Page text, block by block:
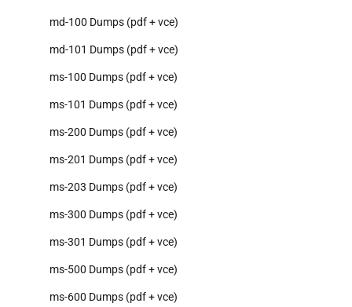
md-100 Dumps (pdf + vce)
md-101 Dumps (pdf + vce)
ms-100 Dumps (pdf + vce)
ms-101 Dumps (pdf + vce)
ms-200 Dumps (pdf + vce)
ms-201 Dumps (pdf + vce)
ms-203 Dumps (pdf + vce)
ms-300 Dumps (pdf + vce)
ms-301 Dumps (pdf + vce)
ms-500 Dumps (pdf + vce)
ms-600 Dumps (pdf + vce)